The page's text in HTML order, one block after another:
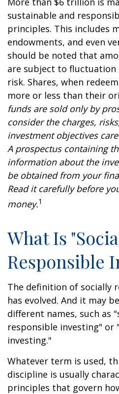
sustainable and
principles. This includes
endowments, and even
should be noted that
are subject to fluctuation
risk. Shares, when
more or less than their
funds are sold only by
consider the charges,
investment objectives
A prospectus containing
information about the
be obtained from your
Read it carefully before
money.1
What Is
Responsible
The definition of socially
has evolved. And it may
different names, such as
responsible investing" or
investing."
Whatever term is used,
discipline is usually
principles that govern